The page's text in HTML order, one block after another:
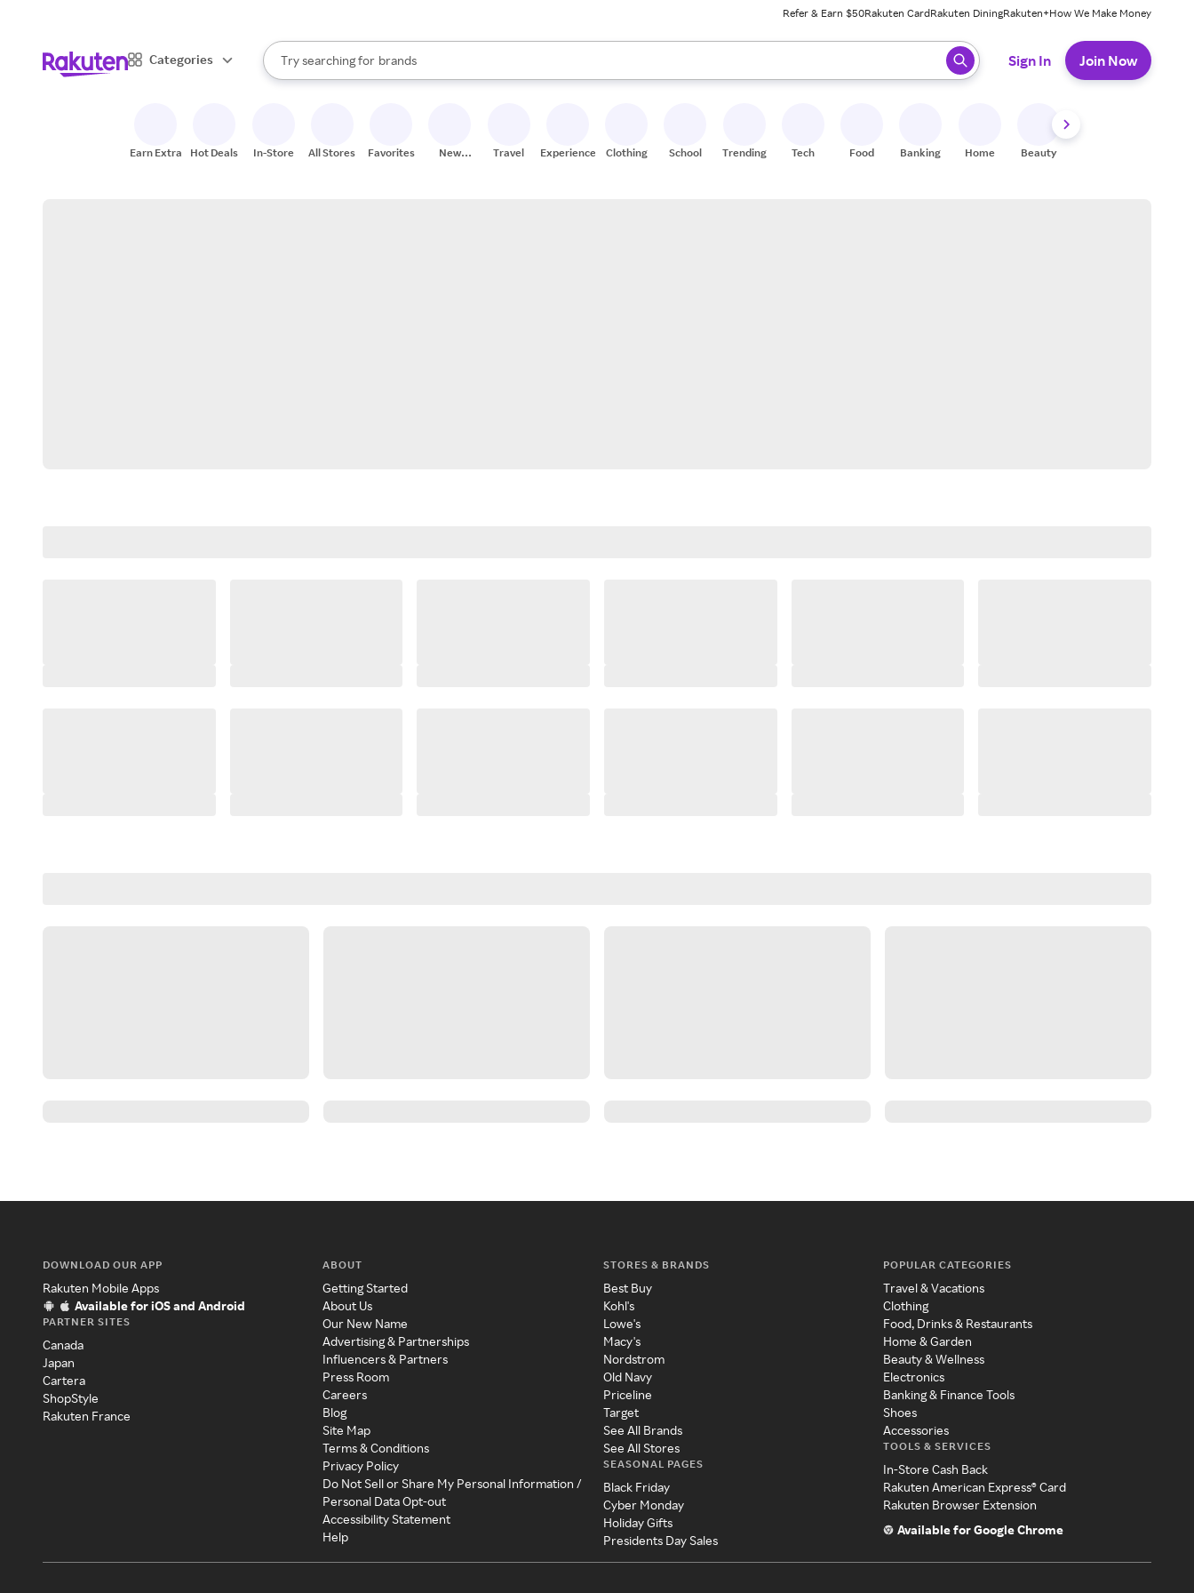
Refer & Earn $50Rakuten CardRakuten DiningRakuten+How We Make Money
Categories
Search Rakuten
Try searching for
stores
brands
groceries
When autocomplete results are available, use the up and down arrow keys to review results. When ready, press enter to select.
Sign In Join Now
Earn Extra Hot Deals In-Store All Stores Favorites
New
Travel Experiences Clothing School Trending Tech Food Banking Home Beauty
DOWNLOAD OUR APP
Rakuten Mobile Apps
Available for iOS and Android
PARTNER SITES
Canada
Japan
Cartera
ShopStyle
Rakuten France
ABOUT
Getting Started
About Us
Our New Name
Advertising & Partnerships
Influencers & Partners
Press Room
Careers
Blog
Site Map
Terms & Conditions
Privacy Policy
Do Not Sell or Share My Personal Information /
Personal Data Opt-out
Accessibility Statement
Help
STORES & BRANDS
Best Buy
Kohl's
Lowe's
Macy's
Nordstrom
Old Navy
Priceline
Target
See All Brands
See All Stores
SEASONAL PAGES
Black Friday
Cyber Monday
Holiday Gifts
Presidents Day Sales
POPULAR CATEGORIES
Travel & Vacations
Clothing
Food, Drinks & Restaurants
Home & Garden
Beauty & Wellness
Electronics
Banking & Finance Tools
Shoes
Accessories
TOOLS & SERVICES
In-Store Cash Back
Rakuten American Express® Card
Rakuten Browser Extension
Available for Google Chrome